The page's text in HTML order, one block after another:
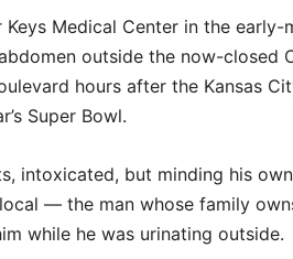
Medical Center in the early-
outside the now-closed
hours after the Kansas
Super Bowl.
intoxicated, but minding his
— the man whose family
while he was urinating outside.